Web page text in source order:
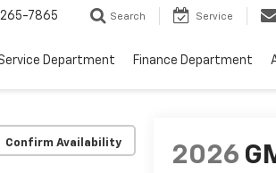
7865 Search Service
Department Finance Department
Confirm Availability
2026